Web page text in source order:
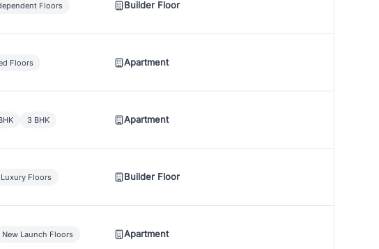
Floors Builder Floor
Floors Apartment
3 BHK Apartment
Luxury Floors Builder Floor
New Launch Floors Apartment